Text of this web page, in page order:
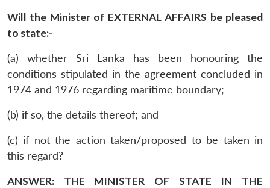
Will the Minister of EXTERNAL AFFAIRS be pleased
to state:-
(a) whether Sri Lanka has been honouring the
conditions stipulated in the agreement concluded in
1974 and 1976 regarding maritime boundary;
(b) if so, the details thereof; and
(c) if not the action taken/proposed to be taken in
this regard?
ANSWER: THE MINISTER OF STATE IN THE